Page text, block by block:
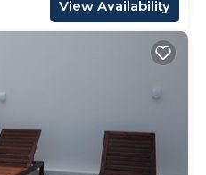
View Availability